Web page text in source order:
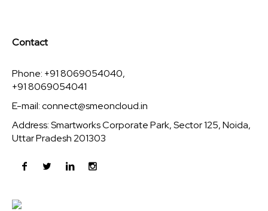
Contact
Phone: +91 8069054040,
+91 8069054041
E-mail:connect@smeoncloud.in
Address: Smartworks Corporate Park, Sector 125, Noida,
Uttar Pradesh 201303